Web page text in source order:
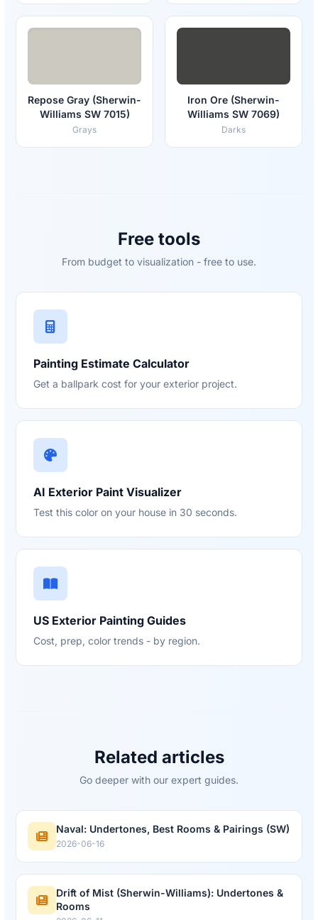
Repose Gray (Sherwin-
Williams SW 7015)
Grays
Iron Ore (Sherwin-
Williams SW 7069)
Darks
Free tools
From budget to visualization - free to use.
Painting Estimate Calculator
Get a ballpark cost for your exterior project.
AI Exterior Paint Visualizer
Test this color on your house in 30 seconds.
US Exterior Painting Guides
Cost, prep, color trends - by region.
Related articles
Go deeper with our expert guides.
Naval: Undertones, Best Rooms & Pairings (SW)
2026-06-16
Drift of Mist (Sherwin-Williams): Undertones &
Rooms